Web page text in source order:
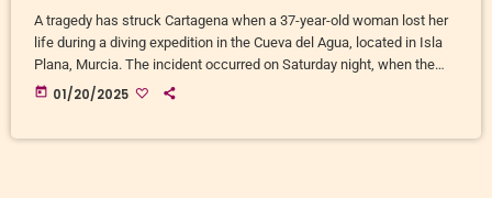
A tragedy has struck Cartagena when a 37-year-old woman lost her
life during a diving expedition in the Cueva del Agua, located in Isla
Plana, Murcia. The incident occurred on Saturday night, when the
Emergency Coordination Centre '1-1-2' received an emergency call at
today 01/20/2025